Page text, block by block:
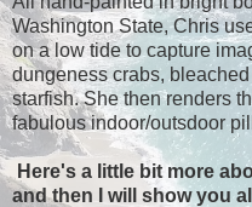
Washington State, Chris
on a low tide to capture
dungeness crabs,
starfish. She then renders
fabulous indoor/outsdoor
Here's a little bit more
and then I will show you